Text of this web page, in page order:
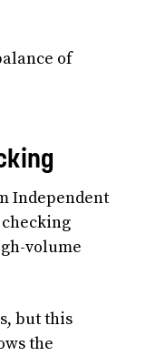
of
Independent
volume
but this
the